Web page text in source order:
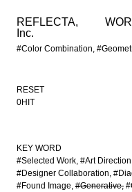
REFLECTA,
Inc.
#Color Combination,
WORKS
RESET
0HIT
KEY WORD
#Selected Work #Art Direction
#Designer Collaboration
#Found Image #Generative